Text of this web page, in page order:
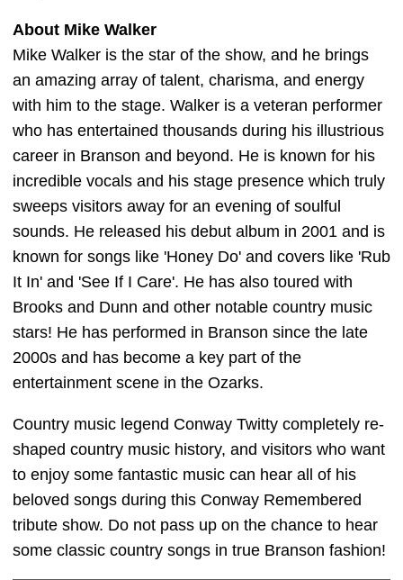
About Mike Walker
Mike Walker is the star of the show, and he brings
an amazing array of talent, charisma, and energy
with him to the stage. Walker is a veteran performer
who has entertained thousands during his illustrious
career in Branson and beyond. He is known for his
incredible vocals and his stage presence which truly
sweeps visitors away for an evening of soulful
sounds. He released his debut album in 2001 and is
known for songs like 'Honey Do' and covers like 'Rub
It In' and 'See If I Care'. He has also toured with
Brooks and Dunn and other notable country music
stars! He has performed in Branson since the late
2000s and has become a key part of the
entertainment scene in the Ozarks.
Country music legend Conway Twitty completely re-
shaped country music history, and visitors who want
to enjoy some fantastic music can hear all of his
beloved songs during this Conway Remembered
tribute show. Do not pass up on the chance to hear
some classic country songs in true Branson fashion!